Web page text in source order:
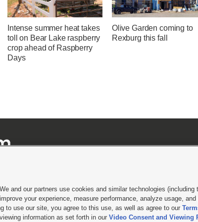
Intense summer heat takes
toll on Bear Lake raspberry
crop ahead of Raspberry
Days
Olive Garden coming to
Rexburg this fall
|Video Consent Viewing Policy|DMCA Notice|Do Not Sell or Share My Data |
Salt Lake City UT | Site hosted & managed by KSL Media - a Deseret Media
and our partners use cookies and similar technologies (including
your experience, measure performance, analyze usage,
to use our site, you agree to this use, as well as agree to our
information as set forth in our Video Consent and Viewing